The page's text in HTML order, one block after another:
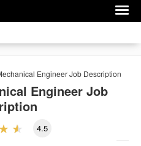
EngineerJob Description
Engineer Job
4.5